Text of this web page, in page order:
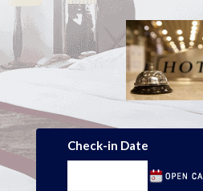
Check-in Date